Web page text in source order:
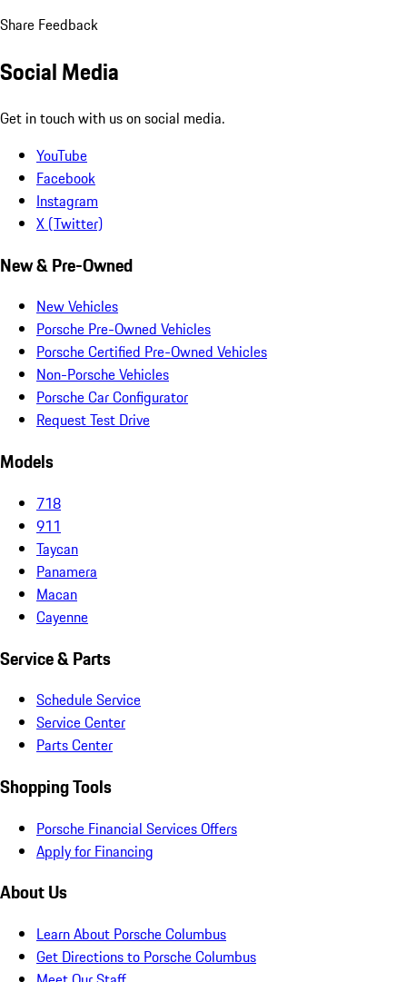
Share Feedback
Social Media
Get in touch with us on social media.
YouTube
Facebook
Instagram
X (Twitter)
New & Pre-Owned
New Vehicles
Porsche Pre-Owned Vehicles
Porsche Certified Pre-Owned Vehicles
Non-Porsche Vehicles
Porsche Car Configurator
Request Test Drive
Models
718
911
Taycan
Panamera
Macan
Cayenne
Service & Parts
Schedule Service
Service Center
Parts Center
Shopping Tools
Porsche Financial Services Offers
Apply for Financing
About Us
Learn About Porsche Columbus
Get Directions to Porsche Columbus